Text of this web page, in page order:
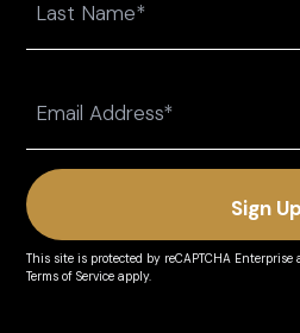
(Required)
This site is protected by reCAPTCHA
Terms of Service apply.